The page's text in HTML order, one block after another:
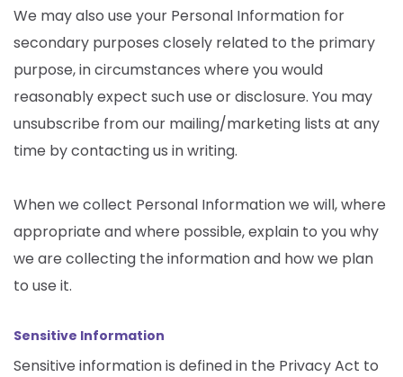
We may also use your Personal Information for
secondary purposes closely related to the primary
purpose, in circumstances where you would
reasonably expect such use or disclosure. You may
unsubscribe from our mailing/marketing lists at any
time by contacting us in writing.
When we collect Personal Information we will, where
appropriate and where possible, explain to you why
we are collecting the information and how we plan
to use it.
Sensitive Information
Sensitive information is defined in the Privacy Act to